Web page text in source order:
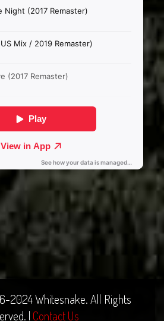
2024 Whitesnake. All Rights
| Contact Us